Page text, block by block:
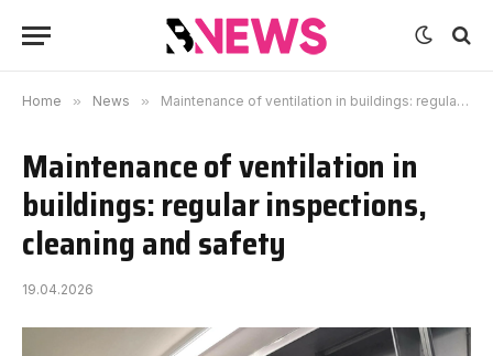
Home » News » Maintenance of ventilation in buildings: regular inspections, cleaning and safety
Maintenance of ventilation in
buildings: regular inspections,
cleaning and safety
19.04.2026